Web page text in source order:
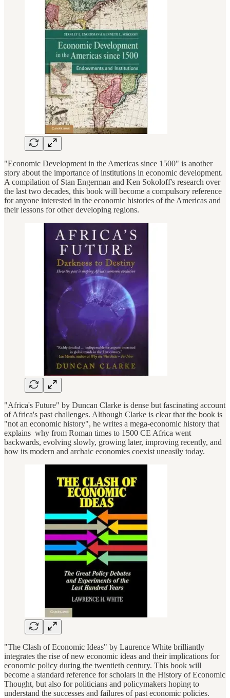
"Economic Development in the Americas since 1500" is another
story about the importance of institutions in economic development.
A compilation of Stan Engerman and Ken Sokoloff's research over
the last two decades, this book will become a compulsory reference
for anyone interested in the economic histories of the Americas and
their lessons for other developing regions.
"Africa's Future" by Duncan Clarke is dense but fascinating account
of Africa's past challenges. Although Clarke is clear that the book is
"not an economic history", he writes a mega-economic history that
explains why from Roman times to 1500 CE Africa went
backwards, evolving slowly, growing later, improving recently, and
how its modern and archaic economies coexist uneasily today.
"The Clash of Economic Ideas" by Laurence White brilliantly
integrates the rise of new economic ideas and their implications for
economic policy during the twentieth century. This book will
become a standard reference for scholars in the History of Economic
Thought, but also for politicians and policymakers hoping to
understand the successes and failures of past economic policies.